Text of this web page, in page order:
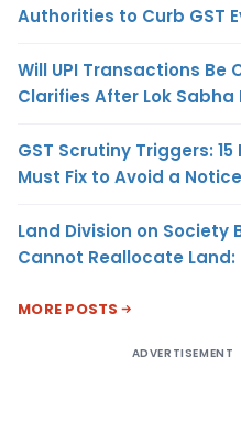
Authorities to Curb GST
Will UPI Transactions Be
Clarifies After Lok Sabha
GST Scrutiny Triggers:
Must Fix to Avoid a Notice
Land Division on Society
Cannot Reallocate Land:
MORE POSTS
ADVERTISEMENT